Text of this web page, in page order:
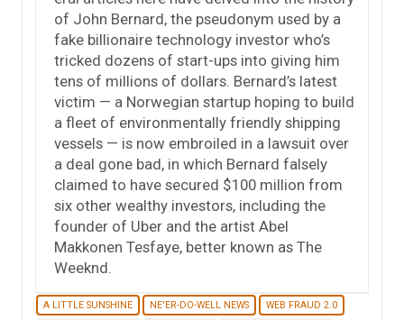
of John Bernard, the pseudonym used by a
fake billionaire technology investor who’s
tricked dozens of start-ups into giving him
tens of millions of dollars. Bernard’s latest
victim — a Norwegian startup hoping to build
a fleet of environmentally friendly shipping
vessels — is now embroiled in a lawsuit over
a deal gone bad, in which Bernard falsely
claimed to have secured $100 million from
six other wealthy investors, including the
founder of Uber and the artist Abel
Makkonen Tesfaye, better known as The
Weeknd.
A LITTLE SUNSHINE NE'ER-DO-WELL NEWS WEB FRAUD 2.0